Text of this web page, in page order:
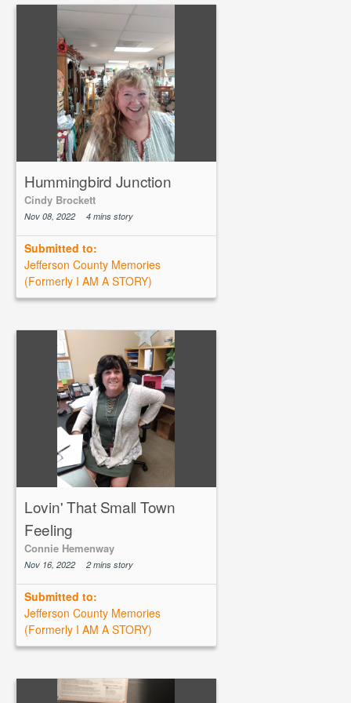
Hummingbird Junction
Cindy Brockett
Nov 08, 2022 4 mins story
Submitted to:
Jefferson County Memories
(Formerly I AM A STORY)
Lovin' That Small Town
Feeling
Connie Hemenway
Nov 16, 2022 2 mins story
Submitted to:
Jefferson County Memories
(Formerly I AM A STORY)